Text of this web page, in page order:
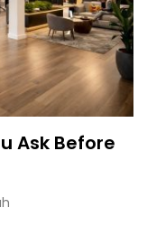
Ask Before